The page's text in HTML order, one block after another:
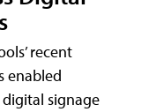
recent
enabled
digital signage